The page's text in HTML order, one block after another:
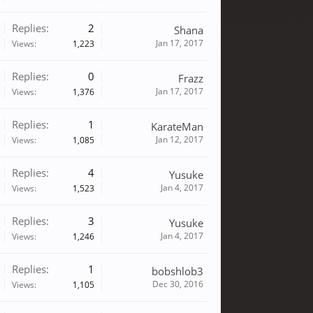
Replies: 2
Views: 1,223
Shana
Jan 17, 2017
Replies: 0
Views: 1,376
Frazz
Jan 17, 2017
Replies: 1
Views: 1,085
KarateMan
Jan 12, 2017
Replies: 4
Views: 1,523
Yusuke
Jan 4, 2017
Replies: 3
Views: 1,246
Yusuke
Jan 4, 2017
Replies: 1
Views: 1,105
bobshlob3
Dec 30, 2016